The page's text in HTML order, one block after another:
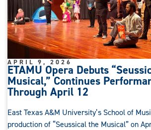
ETAMU Opera Debuts
Musical,” Continues
Through April 12
APRIL 9, 2026
East Texas A&M University’s School of
production of “Seussical the Musical” on